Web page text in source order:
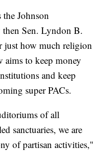
Johnson
Sen. Lyndon B.
just how much religion
to keep money
and keep
super PACs.
of all
sanctuaries, we are
of partisan activities,"